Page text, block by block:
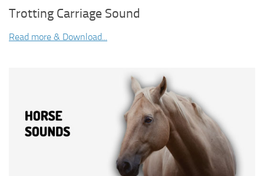
Trotting Carriage Sound
Read more & Download...